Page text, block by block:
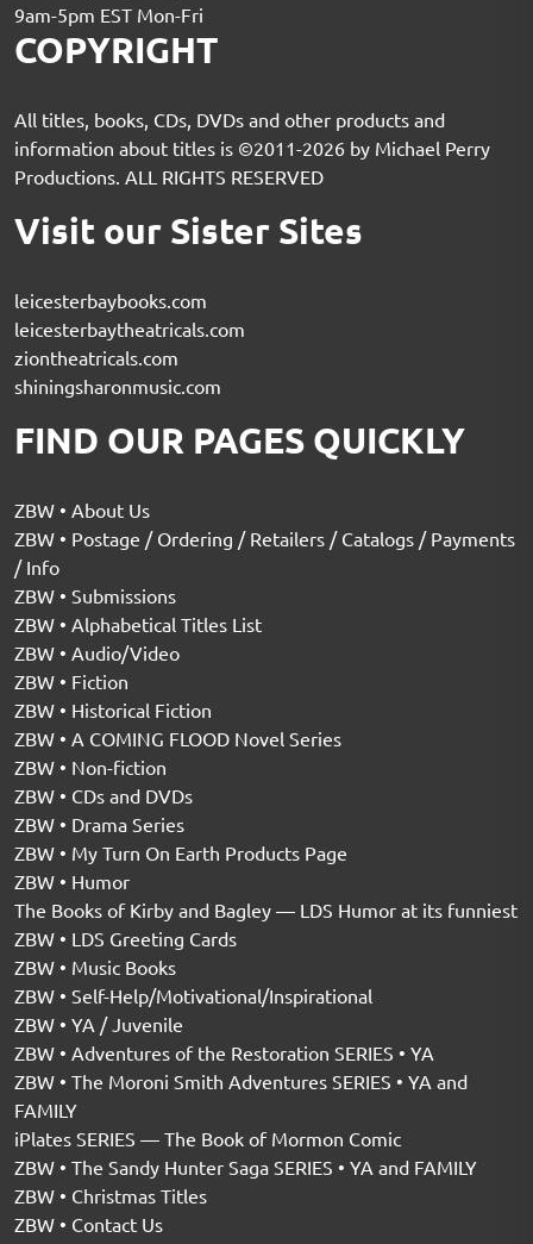
9am-5pm EST Mon-Fri
COPYRIGHT
All titles, books, CDs, DVDs and other products and
information about titles is ©2011-2026 by Michael Perry
Productions. ALL RIGHTS RESERVED
Visit our Sister Sites
leicesterbaybooks.com
leicesterbaytheatricals.com
ziontheatricals.com
shiningsharonmusic.com
FIND OUR PAGES QUICKLY
ZBW • About Us
ZBW • Postage / Ordering / Retailers / Catalogs / Payments
/ Info
ZBW • Submissions
ZBW • Alphabetical Titles List
ZBW • Audio/Video
ZBW • Fiction
ZBW • Historical Fiction
ZBW • A COMING FLOOD Novel Series
ZBW • Non-fiction
ZBW • CDs and DVDs
ZBW • Drama Series
ZBW • My Turn On Earth Products Page
ZBW • Humor
The Books of Kirby and Bagley — LDS Humor at its funniest
ZBW • LDS Greeting Cards
ZBW • Music Books
ZBW • Self-Help/Motivational/Inspirational
ZBW • YA / Juvenile
ZBW • Adventures of the Restoration SERIES • YA
ZBW • The Moroni Smith Adventures SERIES • YA and
FAMILY
iPlates SERIES — The Book of Mormon Comic
ZBW • The Sandy Hunter Saga SERIES • YA and FAMILY
ZBW • Christmas Titles
ZBW • Contact Us